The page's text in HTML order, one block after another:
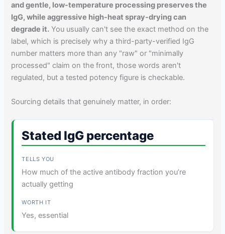
and gentle, low-temperature processing preserves the
IgG, while aggressive high-heat spray-drying can
degrade it. You usually can't see the exact method on the
label, which is precisely why a third-party-verified IgG
number matters more than any "raw" or "minimally
processed" claim on the front, those words aren't
regulated, but a tested potency figure is checkable.
Sourcing details that genuinely matter, in order:
Stated IgG percentage
How much of the active antibody fraction you’re
actually getting
Yes, essential